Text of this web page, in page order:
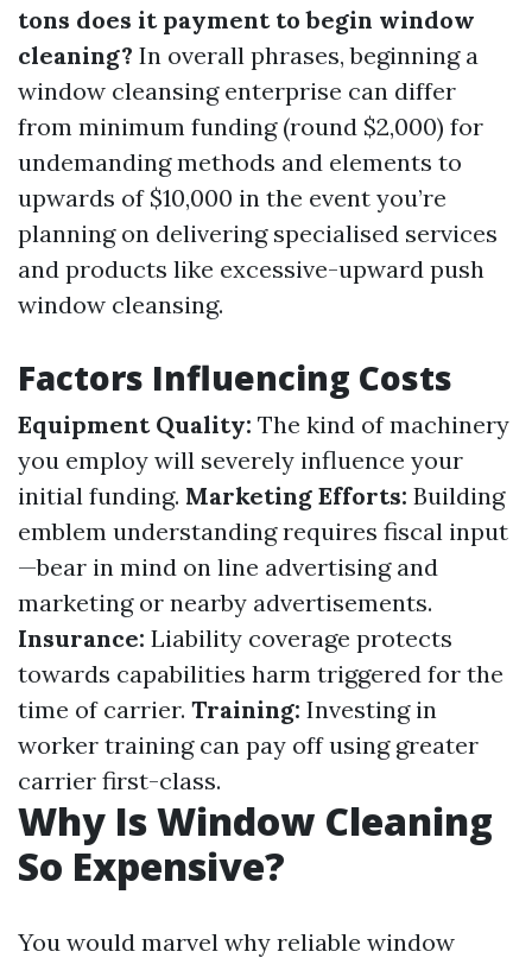
tons does it payment to begin window
cleaning? In overall phrases, beginning a
window cleansing enterprise can differ
from minimum funding (round $2,000) for
undemanding methods and elements to
upwards of $10,000 in the event you’re
planning on delivering specialised services
and products like excessive-upward push
window cleansing.
Factors Influencing Costs
Equipment Quality: The kind of machinery
you employ will severely influence your
initial funding. Marketing Efforts: Building
emblem understanding requires fiscal input
—bear in mind on line advertising and
marketing or nearby advertisements.
Insurance: Liability coverage protects
towards capabilities harm triggered for the
time of carrier. Training: Investing in
worker training can pay off using greater
carrier first-class.
Why Is Window Cleaning
So Expensive?
You would marvel why reliable window